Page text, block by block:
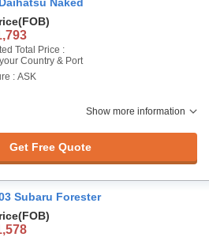
(FOB)
Total Price :
Country & Port
: ASK
Show more information
Get Free Quote
Subaru Forester
(FOB)